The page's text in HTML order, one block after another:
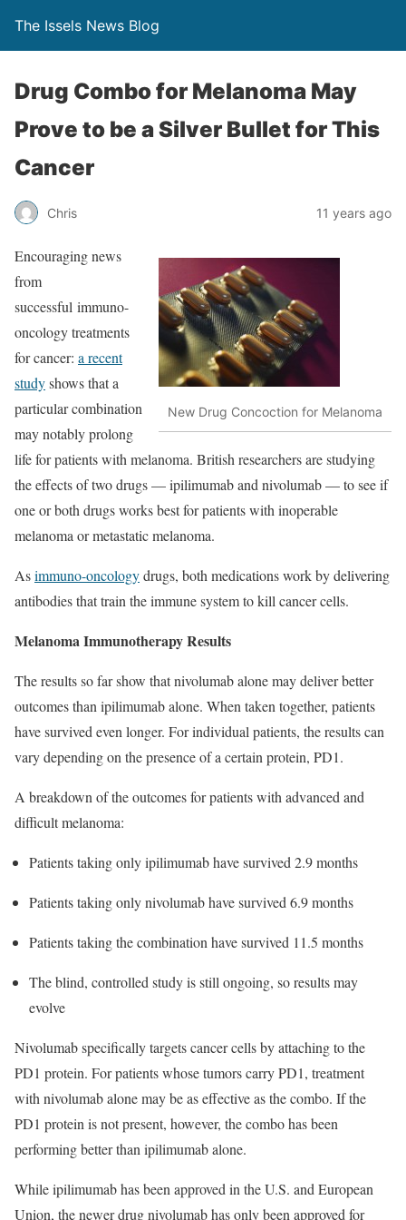
The Issels News Blog
Drug Combo for Melanoma May
Prove to be a Silver Bullet for This
Cancer
Chris 11 years ago
New Drug Concoction for Melanoma
Encouraging news
from
successful immuno-
oncology treatments
for cancer: a recent
studyshows that a
particular combination
may notably prolong
life for patients with melanoma. British researchers are studying
the effects of two drugs — ipilimumab and nivolumab — to see if
one or both drugs works best for patients with inoperable
melanoma or metastatic melanoma.
Asimmuno-oncologydrugs, both medications work by delivering
antibodies that train the immune system to kill cancer cells.
Melanoma Immunotherapy Results
The results so far show that nivolumab alone may deliver better
outcomes than ipilimumab alone. When taken together, patients
have survived even longer. For individual patients, the results can
vary depending on the presence of a certain protein, PD1.
A breakdown of the outcomes for patients with advanced and
difficult melanoma:
Patients taking only ipilimumab have survived 2.9 months
Patients taking only nivolumab have survived 6.9 months
Patients taking the combination have survived 11.5 months
The blind, controlled study is still ongoing, so results may
evolve
Nivolumab specifically targets cancer cells by attaching to the
PD1 protein. For patients whose tumors carry PD1, treatment
with nivolumab alone may be as effective as the combo. If the
PD1 protein is not present, however, the combo has been
performing better than ipilimumab alone.
While ipilimumab has been approved in the U.S. and European
Union, the newer drug nivolumab has only been approved for